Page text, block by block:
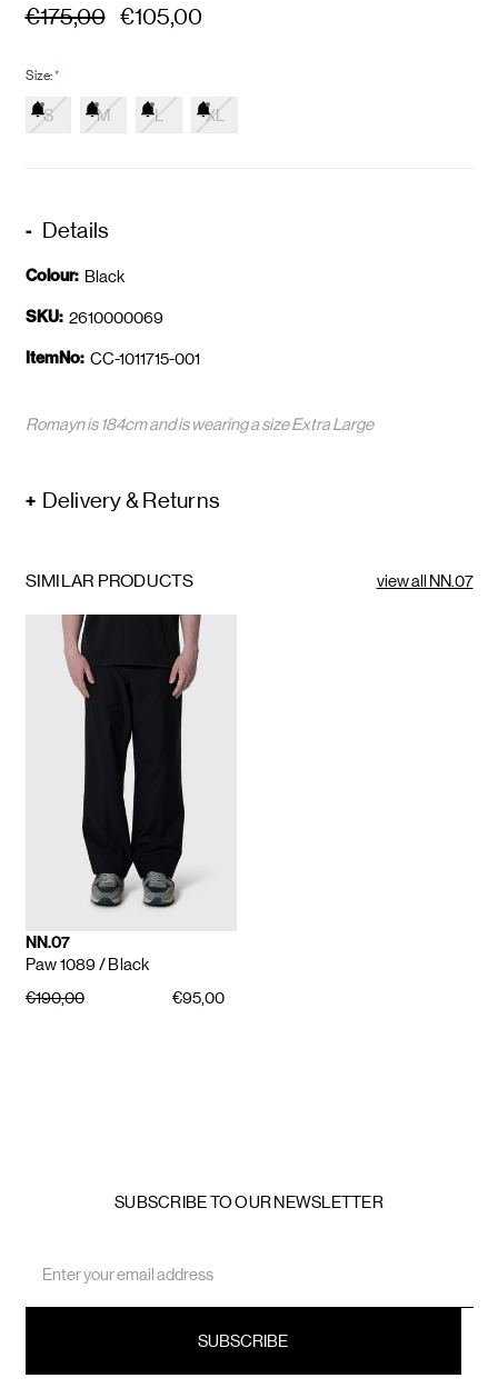
€175,00 €105,00
Size:*
S M L XL
Details
Colour: Black
SKU: 2610000069
ItemNo: CC-1011715-001
Romayn is 184cm and is wearing a size Extra Large
Delivery & Returns
SIMILAR PRODUCTS view all NN.07
NN.07
Paw 1089 / Black
€190,00
€95,00
SUBSCRIBE TO OUR NEWSLETTER
Address